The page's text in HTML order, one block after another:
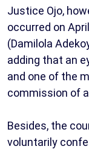
Justice Ojo,
occurred on
(Damilola
adding that an
and one of the
commission of
Besides, the
voluntarily